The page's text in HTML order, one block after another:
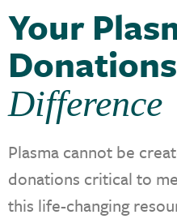
Your
Difference
Plasma cannot be
donations critical to
this life-changing